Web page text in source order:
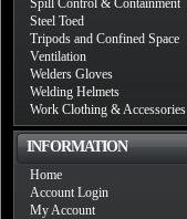
Spill Control & Containment
Steel Toed
Tripods and Confined Space
Ventilation
Welders Gloves
Welding Helmets
Work Clothing & Accessories
INFORMATION
Home
Account Login
My Account